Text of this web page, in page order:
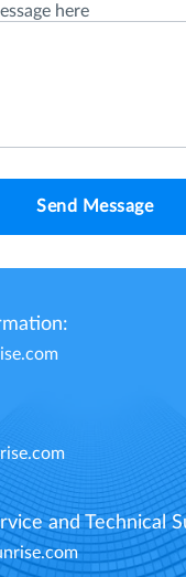
here
Send Message
and Technical